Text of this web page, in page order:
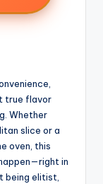
true flavor
Whether
slice or a
oven, this
in
being elitist,